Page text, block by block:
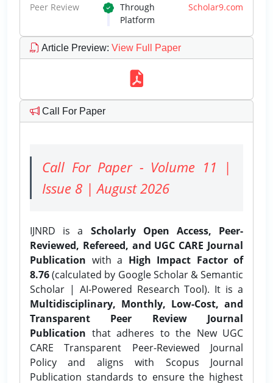
Peer Review Through Scholar9.com
Platform
Article Preview: View Full Paper
Call For Paper
Call For Paper - Volume 11 |
Issue 8 | August 2026
IJNRD is a Scholarly Open Access, Peer-
Reviewed, Refereed, and UGC CARE Journal
Publication with a High Impact Factor of
8.76(calculated by Google Scholar & Semantic
Scholar | AI-Powered Research Tool). It is a
Multidisciplinary, Monthly, Low-Cost, and
Transparent Peer Review Journal
Publication that adheres to the New UGC
CARE Transparent Peer-Reviewed Journal
Policy and aligns with Scopus Journal
Publication standards to ensure the highest